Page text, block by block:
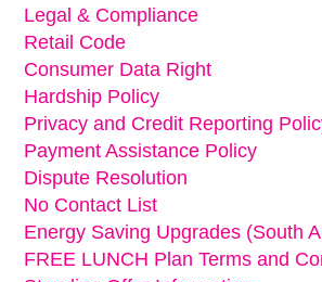
Legal & Compliance
Retail Code
Consumer Data Right
Hardship Policy
Privacy and Credit Reporting
Payment Assistance Policy
Dispute Resolution
No Contact List
Energy Saving Upgrades (South
FREE LUNCH Plan Terms and